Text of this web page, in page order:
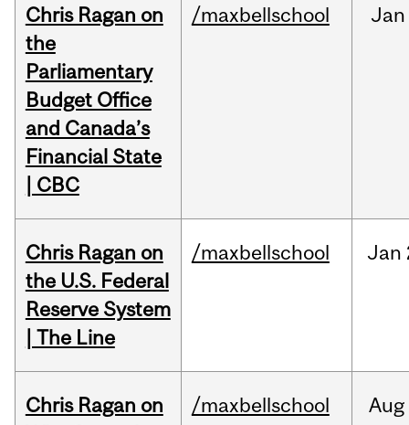
Chris Ragan on
the
Parliamentary
Budget Office
and Canada’s
Financial State
| CBC
/maxbellschool Jan
Chris Ragan on
the U.S. Federal
Reserve System
| The Line
/maxbellschool Jan
Chris Ragan on
/maxbellschool Aug